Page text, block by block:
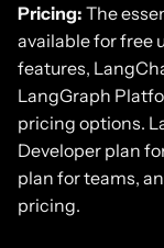
Pricing: The
available for free
features,
LangGraph
pricing options.
Developer plan
plan for teams,
pricing.